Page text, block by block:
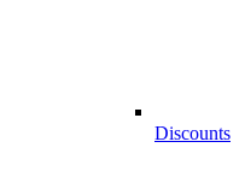
Discounts